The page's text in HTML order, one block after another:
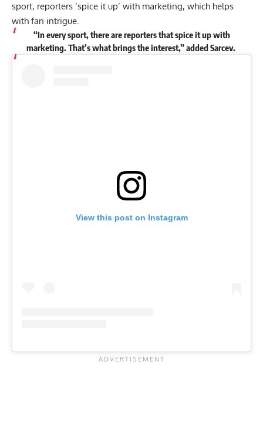
sport, reporters ‘spice it up’ with marketing, which helps
with fan intrigue.
“In every sport, there are reporters that spice it up with
marketing. That’s what brings the interest,” added Sarcev.
View this post on Instagram